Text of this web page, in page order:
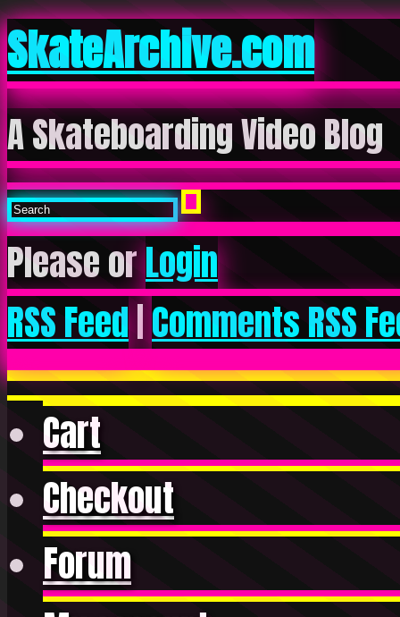
SkateArchive.com
A Skateboarding Video Blog
Please orLogin
RSS Feed|Comments RSS
Cart
Checkout
Forum